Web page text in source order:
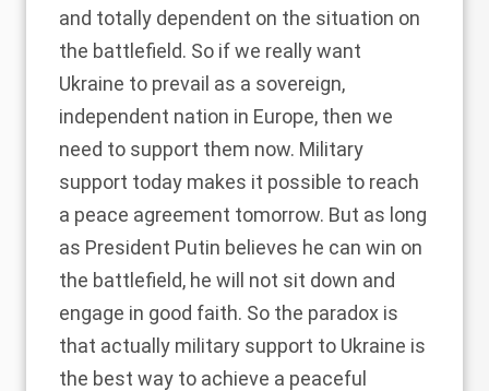
and totally dependent on the situation on
the battlefield. So if we really want
Ukraine to prevail as a sovereign,
independent nation in Europe, then we
need to support them now. Military
support today makes it possible to reach
a peace agreement tomorrow. But as long
as President Putin believes he can win on
the battlefield, he will not sit down and
engage in good faith. So the paradox is
that actually military support to Ukraine is
the best way to achieve a peaceful